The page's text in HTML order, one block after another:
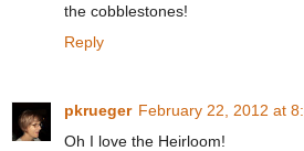
the cobblestones!
Reply
pkrueger February 22, 2012 at
Oh I love the Heirloom!